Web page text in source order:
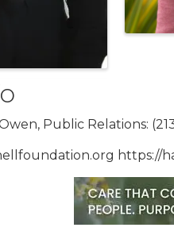
Public Relations:
https://